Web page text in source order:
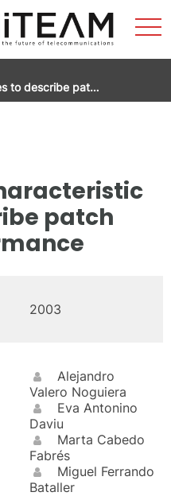
to describe pat…
patch
2003
Alejandro
Valero Noguiera
Eva Antonino
Daviu
Marta Cabedo
Fabrés
Miguel Ferrando
Bataller